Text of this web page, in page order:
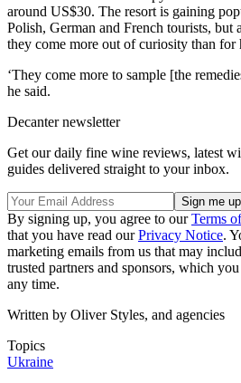
around US$30. The resort is gaining
Polish, German and French tourists, but
they come more out of curiosity than for
‘They come more to sample [the
he said.
Decanter newsletter
Get our daily fine wine reviews, latest
guides delivered straight to your inbox.
By signing up, you agree to ourTerms
that you have read ourPrivacy Notice.
marketing emails from us that may
trusted partners and sponsors, which
any time.
Written by Oliver Styles, and agencies
Topics
Ukraine